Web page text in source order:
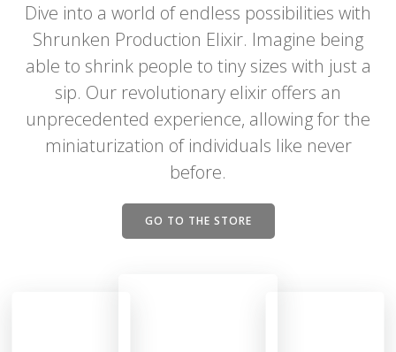
Dive into a world of endless possibilities with
Shrunken Production Elixir. Imagine being
able to shrink people to tiny sizes with just a
sip. Our revolutionary elixir offers an
unprecedented experience, allowing for the
miniaturization of individuals like never
before.
GO TO THE STORE